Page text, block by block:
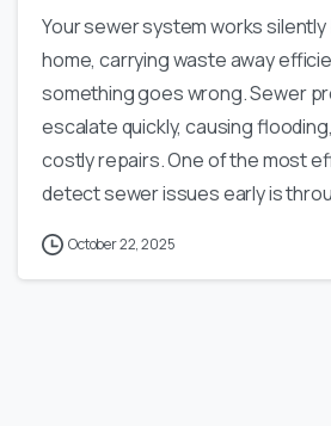
Your sewer system works
home, carrying waste away
something goes wrong. Sewer
escalate quickly, causing
costly repairs. One of the most
detect sewer issues early is
October 22, 2025